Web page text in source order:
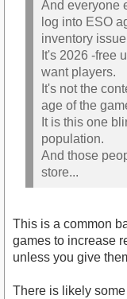
And everyone
log into ESO
inventory
It's 2026 -free
want players.
It's not the
age of the
It is this one
population.
And those
store...
This is a common
games to increase
unless you give
There is likely